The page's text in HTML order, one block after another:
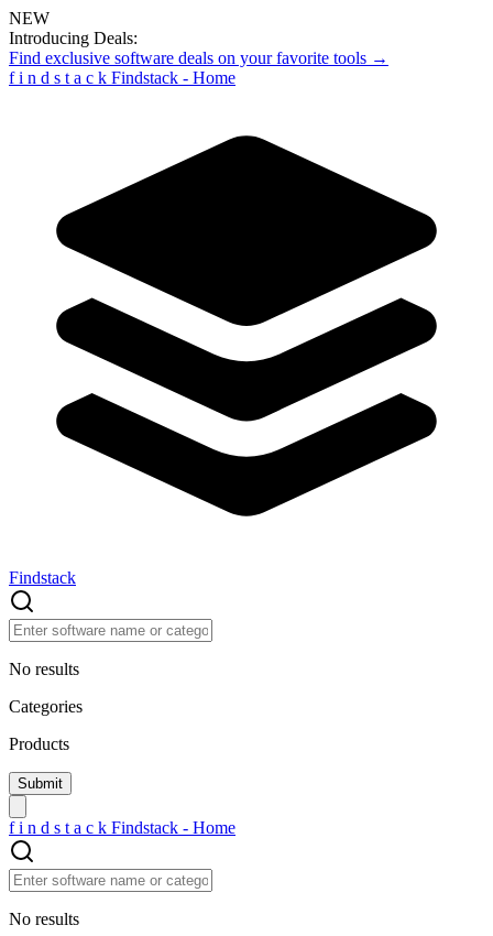
NEW
Introducing Deals:
Find exclusive software deals on your favorite tools →
f i n d s t a c k Findstack - Home
Findstack
No results
Categories
Products
f i n d s t a c k Findstack - Home
No results